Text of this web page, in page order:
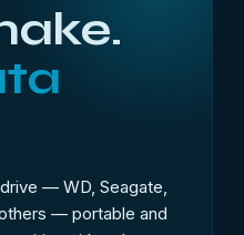
— WD, Seagate,
— portable and